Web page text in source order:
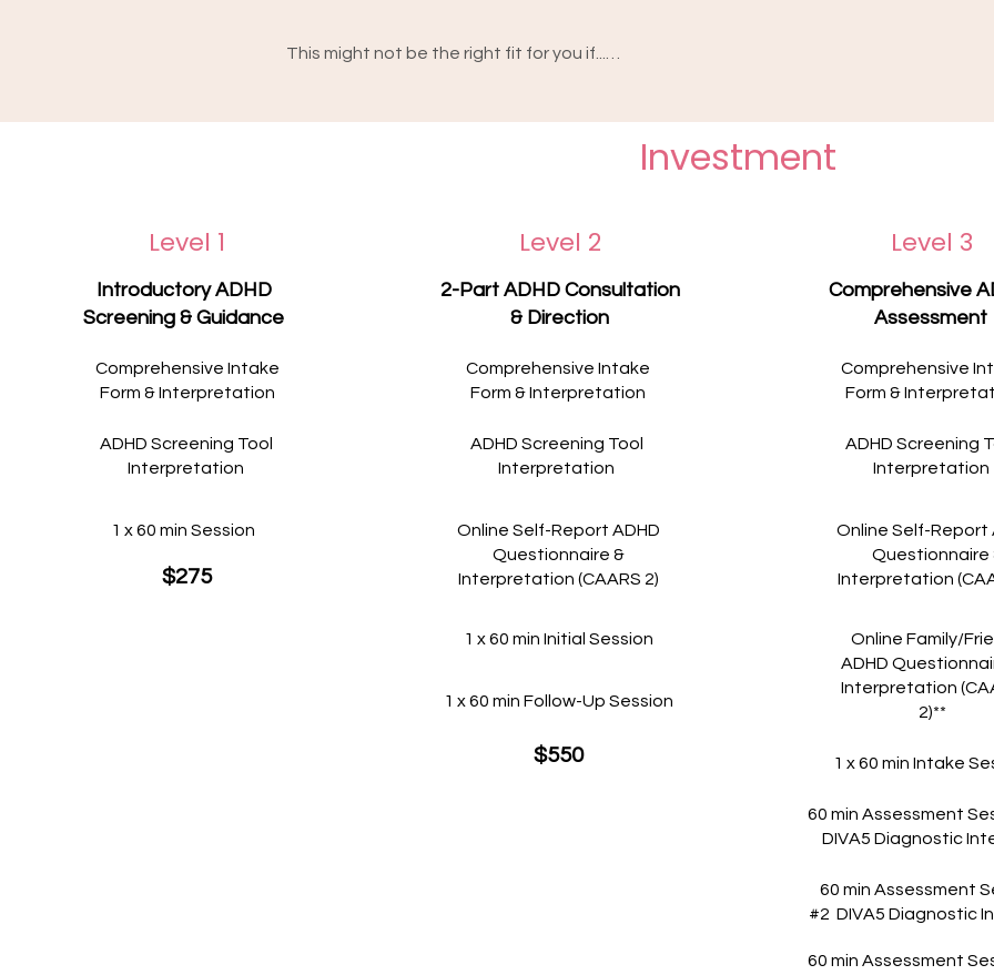
This might not be the right fit for you if...
own - for example, care from a team around you, or a service that
focuses specifically on what you're going through.
contact Lifeline on 13 11 14, or call 000 in an emergency.
Investment
Level 1
Introductory ADHD
Screening & Guidance
Comprehensive Intake
Form & Interpretation
ADHD Screening Tool
Interpretation
1 x 60 min Session
$275
Level 2
2-Part ADHD Consultation
& Direction
Comprehensive Intake
Form & Interpretation
ADHD Screening Tool
Interpretation
Online Self-Report ADHD
Questionnaire &
Interpretation (CAARS 2)
1 x 60 min Initial Session
1 x 60 min Follow-Up Session
$550
Level 3
Comprehensive
Assessment
Comprehensive
Form &
ADHD Screening
Interpretation
Online Self-Report
Questionnaire
Interpretation
Online Family/
ADHD
Interpretation
2)**
1 x 60 min Intake
60 min Assessment
DIVA5 Diagnostic
60 min Assessment
#2 DIVA5 Diagnostic
60 min Assessment